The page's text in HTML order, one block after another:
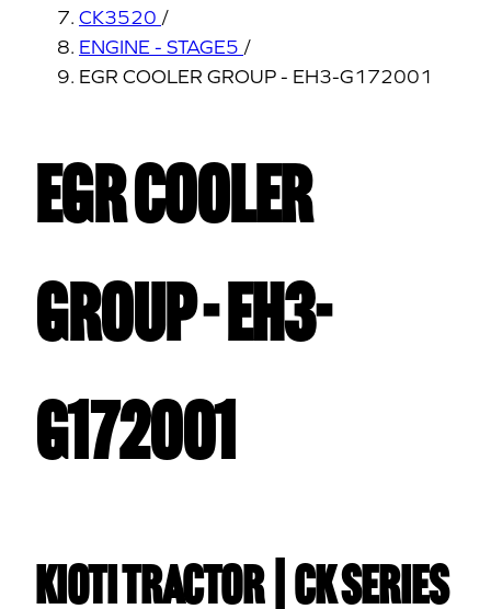
CK3520 /
ENGINE - STAGE5 /
EGR COOLER GROUP - EH3-G172001
EGR COOLER
GROUP - EH3-
G172001
Kioti TRACTOR | CK Series